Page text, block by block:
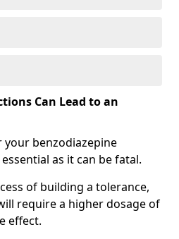
Can Lead to an
your benzodiazepine
as it can be fatal.
of building a tolerance,
require a higher dosage of
effect.